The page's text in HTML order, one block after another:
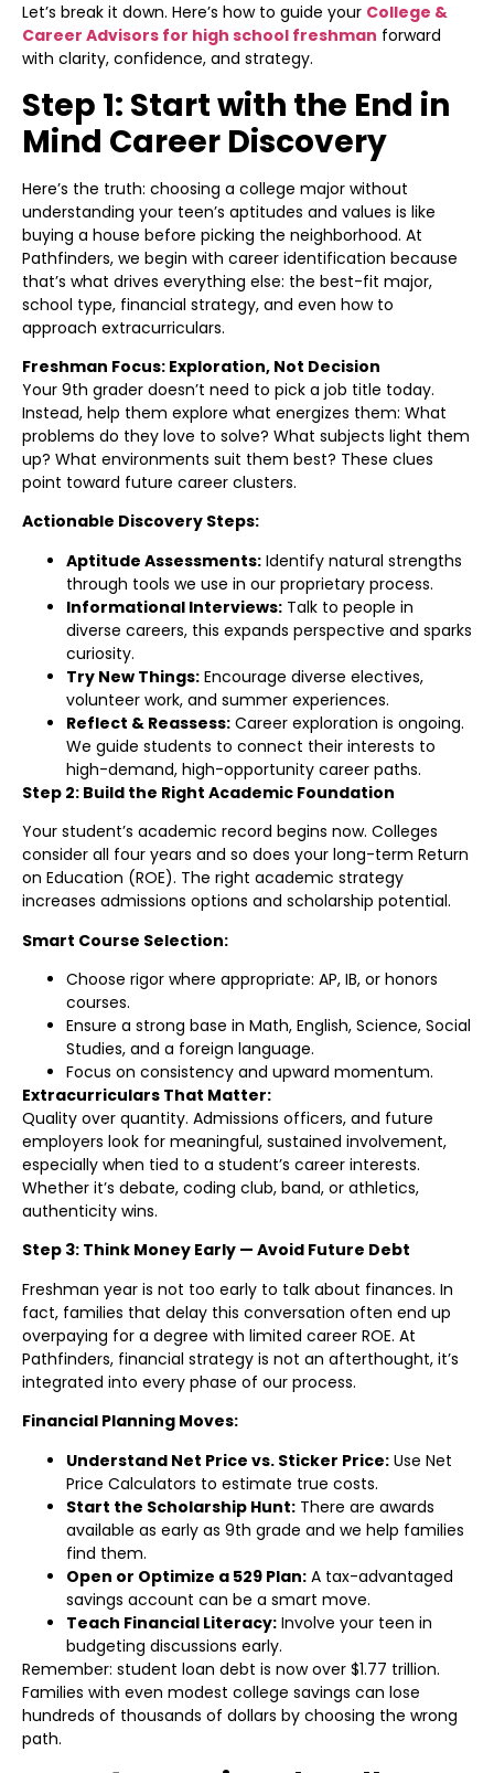
Let’s break it down. Here’s how to guide your College &
Career Advisors for high school freshman forward
with clarity, confidence, and strategy.
Step 1: Start with the End in
Mind Career Discovery
Here’s the truth: choosing a college major without
understanding your teen’s aptitudes and values is like
buying a house before picking the neighborhood. At
Pathfinders, we begin with career identification because
that’s what drives everything else: the best-fit major,
school type, financial strategy, and even how to
approach extracurriculars.
Freshman Focus: Exploration, Not Decision
Your 9th grader doesn’t need to pick a job title today.
Instead, help them explore what energizes them: What
problems do they love to solve? What subjects light them
up? What environments suit them best? These clues
point toward future career clusters.
Actionable Discovery Steps:
Aptitude Assessments: Identify natural strengths
through tools we use in our proprietary process.
Informational Interviews: Talk to people in
diverse careers, this expands perspective and sparks
curiosity.
Try New Things: Encourage diverse electives,
volunteer work, and summer experiences.
Reflect & Reassess: Career exploration is ongoing.
We guide students to connect their interests to
high-demand, high-opportunity career paths.
Step 2: Build the Right Academic Foundation
Your student’s academic record begins now. Colleges
consider all four years and so does your long-term Return
on Education (ROE). The right academic strategy
increases admissions options and scholarship potential.
Smart Course Selection:
Choose rigor where appropriate: AP, IB, or honors
courses.
Ensure a strong base in Math, English, Science, Social
Studies, and a foreign language.
Focus on consistency and upward momentum.
Extracurriculars That Matter:
Quality over quantity. Admissions officers, and future
employers look for meaningful, sustained involvement,
especially when tied to a student’s career interests.
Whether it’s debate, coding club, band, or athletics,
authenticity wins.
Step 3: Think Money Early — Avoid Future Debt
Freshman year is not too early to talk about finances. In
fact, families that delay this conversation often end up
overpaying for a degree with limited career ROE. At
Pathfinders, financial strategy is not an afterthought, it’s
integrated into every phase of our process.
Financial Planning Moves:
Understand Net Price vs. Sticker Price: Use Net
Price Calculators to estimate true costs.
Start the Scholarship Hunt: There are awards
available as early as 9th grade and we help families
find them.
Open or Optimize a 529 Plan: A tax-advantaged
savings account can be a smart move.
Teach Financial Literacy: Involve your teen in
budgeting discussions early.
Remember: student loan debt is now over $1.77 trillion.
Families with even modest college savings can lose
hundreds of thousands of dollars by choosing the wrong
path.